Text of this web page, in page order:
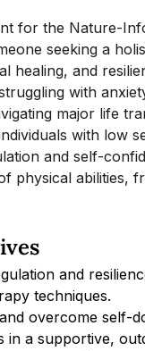
for the Nature-
seeking a
healing, and
with
major life
with low
and self-
physical abilities,
and
techniques.
overcome self-
in a supportive,